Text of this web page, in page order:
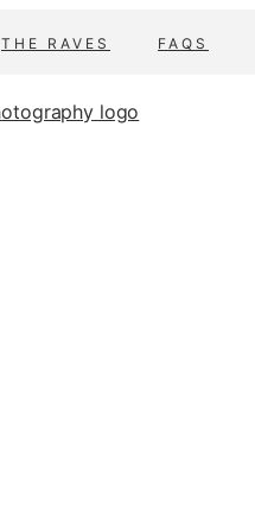
THE RAVES FAQS